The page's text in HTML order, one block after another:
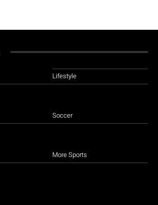
Lifestyle
Soccer
More Sports